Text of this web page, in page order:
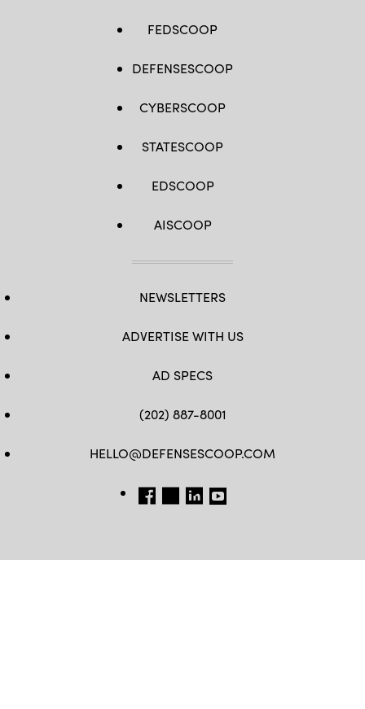
FEDSCOOP
DEFENSESCOOP
CYBERSCOOP
STATESCOOP
EDSCOOP
AISCOOP
NEWSLETTERS
ADVERTISE WITH US
AD SPECS
(202) 887-8001
HELLO@DEFENSESCOOP.COM
FB TW LINKEDIN
YT